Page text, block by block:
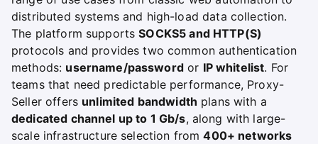
distributed systems and high-load data collection.
The platform supportsSOCKS5 and HTTP(S)
protocols and provides two common authentication
methods: username/passwordor IP whitelist. For
teams that need predictable performance, Proxy-
Seller offers unlimited bandwidth plans with a
dedicated channel up to 1 Gb/s, along with large-
scale infrastructure selection from400+ networks